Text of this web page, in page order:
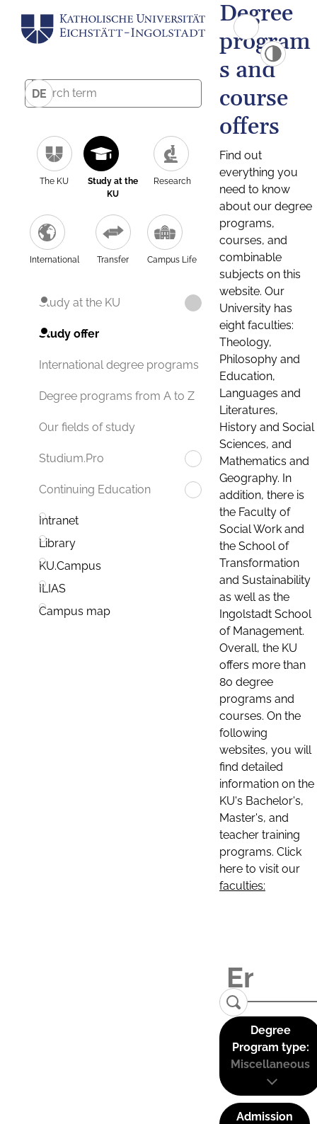
DE
The KU
Study at the
KU
Research
International Transfer Campus Life
Study at the KU
Study offer
International degree programs
Degree programs from A to Z
Our fields of study
Studium.Pro
Continuing Education
Intranet
Library
KU.Campus
ILIAS
Campus map
Degree
program
s and
course
offers
Find out
everything you
need to know
about our degree
programs,
courses, and
combinable
subjects on this
website. Our
University has
eight faculties:
Theology,
Philosophy and
Education,
Languages and
Literatures,
History and Social
Sciences, and
Mathematics and
Geography. In
addition, there is
the Faculty of
Social Work and
the School of
Transformation
and Sustainability
as well as the
Ingolstadt School
of Management.
Overall, the KU
offers more than
80 degree
programs and
courses. On the
following
websites, you will
find detailed
information on the
KU's Bachelor's,
Master's, and
teacher training
programs. Click
here to visit our
faculties:
Degree
Program type:
Miscellaneous
Admission